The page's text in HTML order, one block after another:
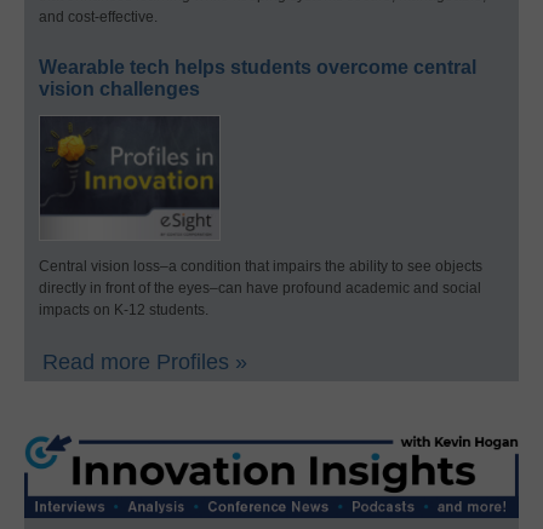
and cost-effective.
Wearable tech helps students overcome central
vision challenges
Central vision loss–a condition that impairs the ability to see objects
directly in front of the eyes–can have profound academic and social
impacts on K-12 students.
Read more Profiles »